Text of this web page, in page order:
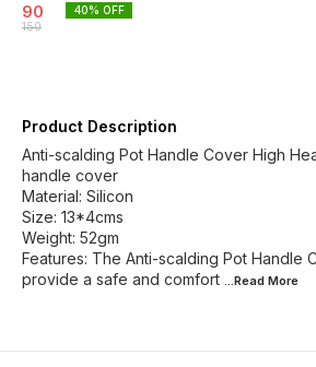
90
150
40% OFF
Product Description
Anti-scalding Pot Handle Cover High
handle cover
Material: Silicon
Size: 13*4cms
Weight: 52gm
Features: The Anti-scalding Pot Handle
provide a safe and comfort ...Read More